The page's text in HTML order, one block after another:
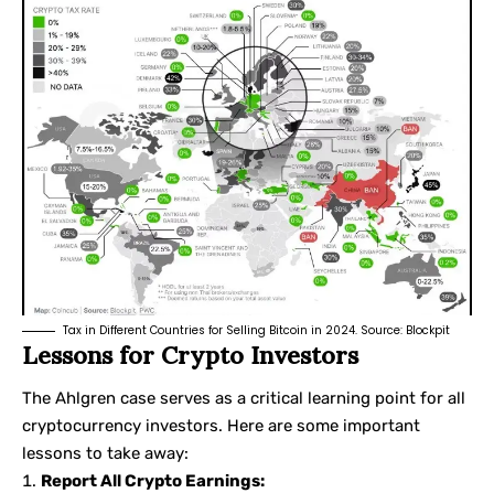
Tax in Different Countries for Selling Bitcoin in 2024. Source: Blockpit
Lessons for Crypto Investors
The Ahlgren case serves as a critical learning point for all
cryptocurrency investors. Here are some important
lessons to take away:
Report All Crypto Earnings: